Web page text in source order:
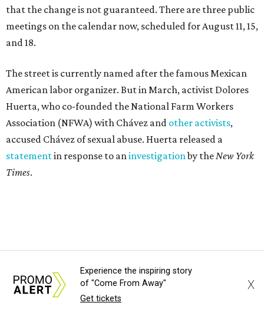
that the change is not guaranteed. There are three public
meetings on the calendar now, scheduled for August 11, 15,
and 18.
The street is currently named after the famous Mexican
American labor organizer. But in March, activist Dolores
Huerta, who co-founded the National Farm Workers
Association (NFWA) with Chávez and other activists,
accused Chávez of sexual abuse. Huerta released a
statementin response to aninvestigationby theNew York
Times.
stay silent and must share my own experiences," Huerta
Later in the statement she explained, "I carried this secret
Experience the inspiring story
of "Come From Away"
Get tickets
X